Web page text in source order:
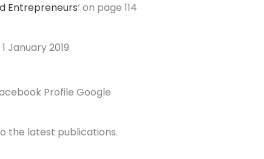
Entrepreneurs‘ on page 114
January 2019
Profile Google
the latest publications.